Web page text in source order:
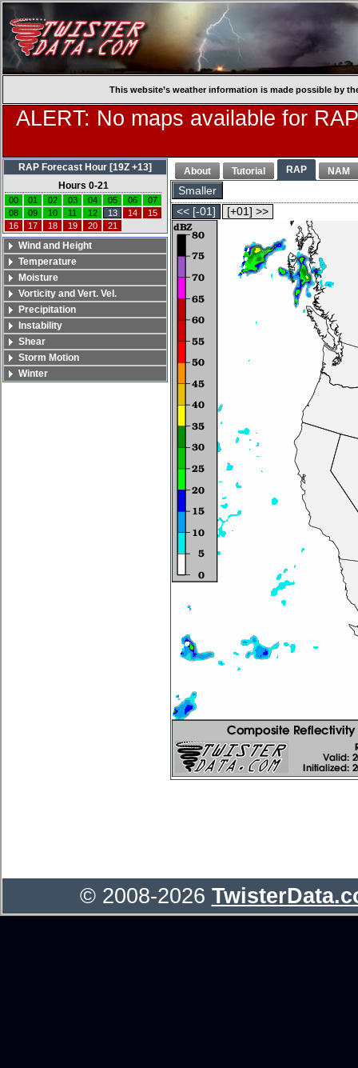
This website’s weather information is made possible by
ALERT: No maps available for
About Tutorial RAP NAM
Smaller
<< [-01]
[+01] >>
RAP Forecast Hour [19Z +13]
Hours 0-21
00 01 02 03 04 05 06
07
08
09 10 11 12 13 14
15
16
17 18 19 20 21
Wind and Height
Temperature
Moisture
Vorticity and Vert. Vel.
Precipitation
Instability
Shear
Storm Motion
Winter
© 2008-2026